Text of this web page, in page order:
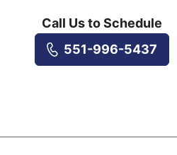
Call Us to Schedule
551-996-5437